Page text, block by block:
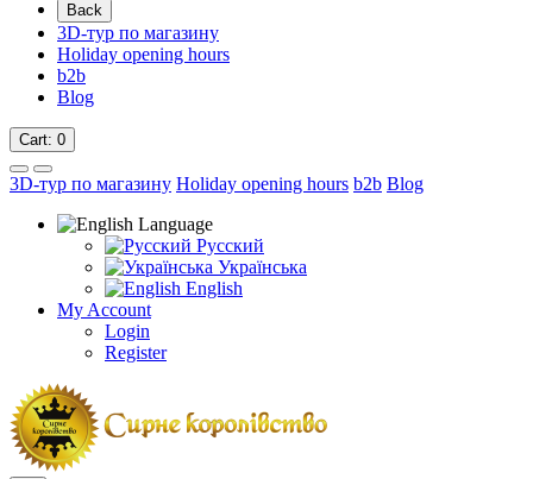
Back
3D-тур по магазину
Holiday opening hours
b2b
Blog
Cart: 0
3D-тур по магазину Holiday opening hours b2b Blog
Language
Русский
Українська
English
My Account
Login
Register